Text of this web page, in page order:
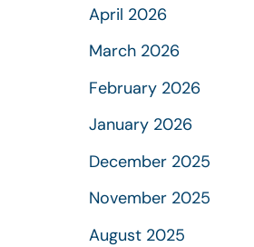
April 2026
March 2026
February 2026
January 2026
December 2025
November 2025
August 2025